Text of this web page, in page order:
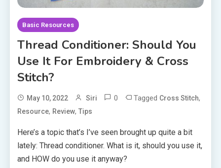
Basic Resources
Thread Conditioner: Should You
Use It For Embroidery & Cross
Stitch?
May 10, 2022 Siri 0 Tagged Cross Stitch,
Resource, Review, Tips
Here’s a topic that’s I’ve seen brought up quite a bit
lately: Thread conditioner. What is it, should you use it,
and HOW do you use it anyway?